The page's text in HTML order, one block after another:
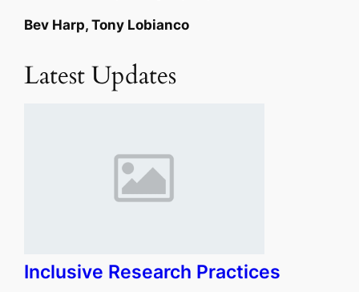
Bev Harp, Tony Lobianco
Latest Updates
Inclusive Research Practices